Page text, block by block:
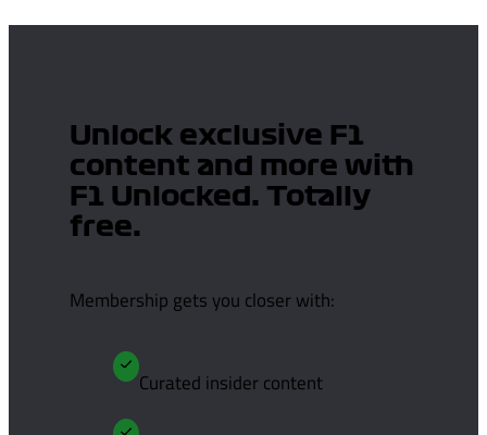
Unlock exclusive F1
content and more with
F1 Unlocked. Totally
free.
Membership gets you closer with:
Curated insider content